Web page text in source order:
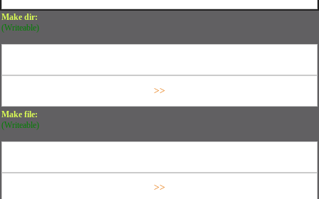
Make dir:
(Writeable)
Make file:
(Writeable)